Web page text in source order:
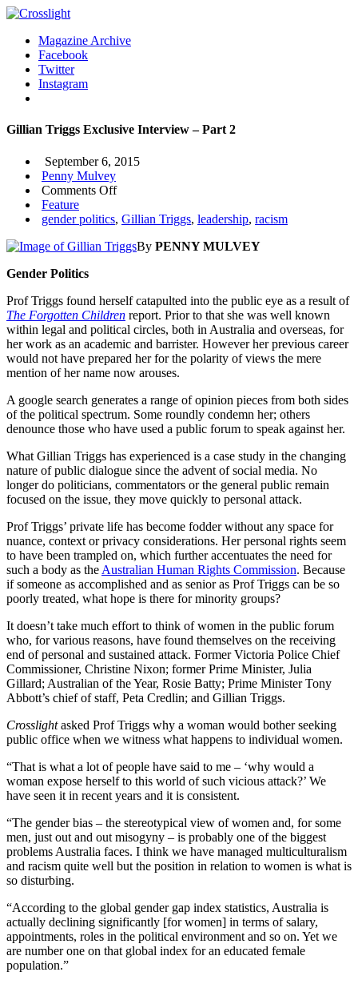
Magazine Archive
Facebook
Twitter
Instagram
Gillian Triggs Exclusive Interview – Part 2
September 6, 2015
Penny Mulvey
Comments Offon
Triggs
Interview
Feature
gender politics, Gillian Triggs, leadership, racism
By PENNY MULVEY
Gender Politics
Prof Triggs found herself catapulted into the public eye as a result of
The Forgotten Children report. Prior to that she was well known
within legal and political circles, both in Australia and overseas, for
her work as an academic and barrister. However her previous career
would not have prepared her for the polarity of views the mere
mention of her name now arouses.
A google search generates a range of opinion pieces from both sides
of the political spectrum. Some roundly condemn her; others
denounce those who have used a public forum to speak against her.
What Gillian Triggs has experienced is a case study in the changing
nature of public dialogue since the advent of social media. No
longer do politicians, commentators or the general public remain
focused on the issue, they move quickly to personal attack.
Prof Triggs’ private life has become fodder without any space for
nuance, context or privacy considerations. Her personal rights seem
to have been trampled on, which further accentuates the need for
such a body as the Australian Human Rights Commission. Because
if someone as accomplished and as senior as Prof Triggs can be so
poorly treated, what hope is there for minority groups?
It doesn’t take much effort to think of women in the public forum
who, for various reasons, have found themselves on the receiving
end of personal and sustained attack. Former Victoria Police Chief
Commissioner, Christine Nixon; former Prime Minister, Julia
Gillard; Australian of the Year, Rosie Batty; Prime Minister Tony
Abbott’s chief of staff, Peta Credlin; and Gillian Triggs.
Crosslightasked Prof Triggs why a woman would bother seeking
public office when we witness what happens to individual women.
“That is what a lot of people have said to me – ‘why would a
woman expose herself to this world of such vicious attack?’ We
have seen it in recent years and it is consistent.
“The gender bias – the stereotypical view of women and, for some
men, just out and out misogyny – is probably one of the biggest
problems Australia faces. I think we have managed multiculturalism
and racism quite well but the position in relation to women is what is
so disturbing.
“According to the global gender gap index statistics, Australia is
actually declining significantly [for women] in terms of salary,
appointments, roles in the political environment and so on. Yet we
are number one on that global index for an educated female
population.”